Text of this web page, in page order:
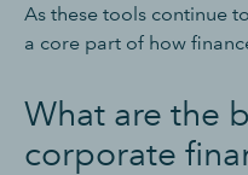
As these tools continue
a core part of how
What are the
corporate